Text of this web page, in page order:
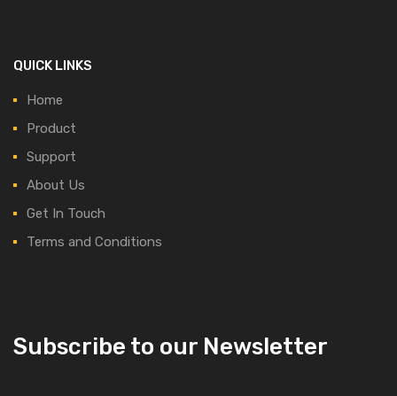
QUICK LINKS
Home
Product
Support
About Us
Get In Touch
Terms and Conditions
Subscribe to our Newsletter